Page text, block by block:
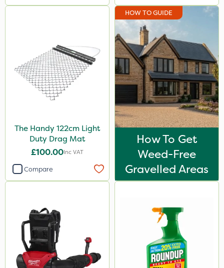
Size
150g
1.2 Litre
Boom Sprayer
Knapsack
The Handy 122cm Light
Duty Drag Mat
£100.00Inc VAT
Compare
HOW TO GUIDE
How To Get
Weed-Free
Gravelled Areas